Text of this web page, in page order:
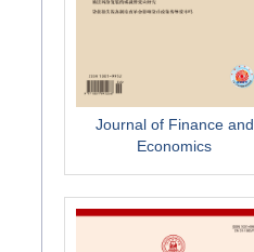
Journal of Finance and
Economics